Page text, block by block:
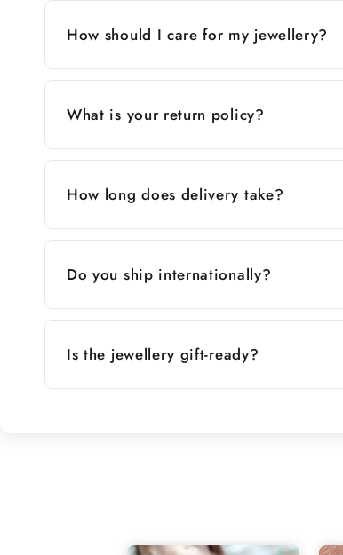
How should I care for my jewellery?
What is your return policy?
How long does delivery take?
Do you ship internationally?
Is the jewellery gift-ready?